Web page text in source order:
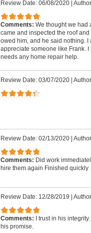
Review Date: 06/08/2020|
Comments: We thought we had
came and inspected the roof
owed him, and he said nothing.
appreciate someone like Frank.
needs any home repair help.
Review Date: 03/07/2020|
Review Date: 02/13/2020|
Comments: Did work
hire them again Finished quickly
Review Date: 12/28/2019
Comments:
I trust in his
his promise.